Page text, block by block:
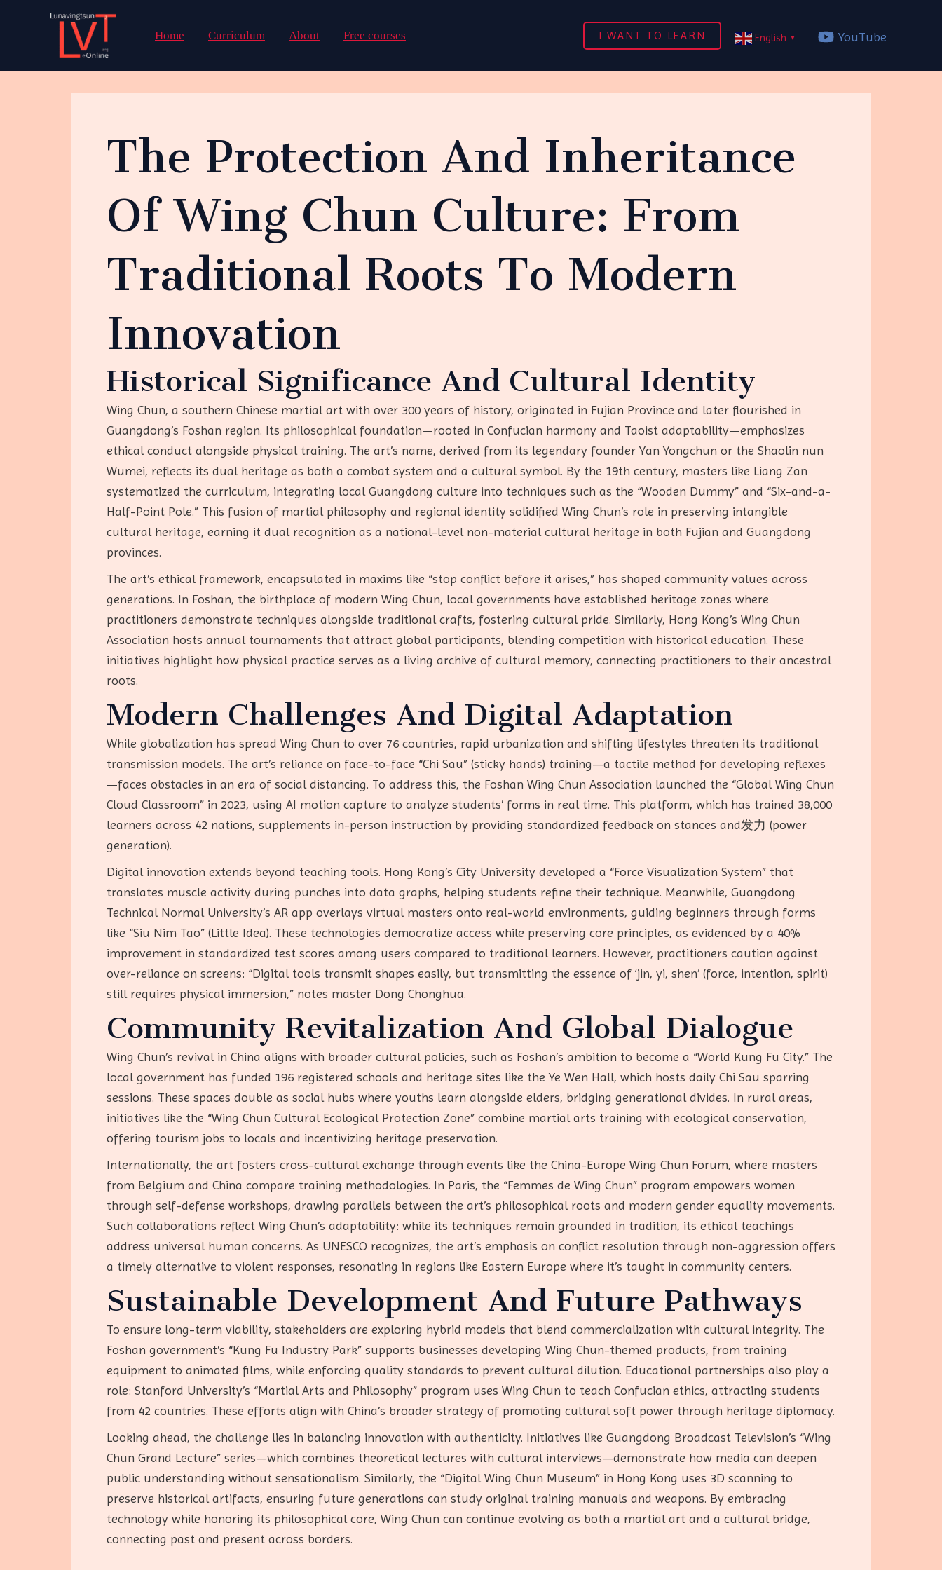
Home Curriculum About Free courses I WANT TO LEARN English ▼ YouTube
The Protection And Inheritance
Of Wing Chun Culture: From
Traditional Roots To Modern
Innovation
Historical Significance And Cultural Identity
Wing Chun, a southern Chinese martial art with over 300 years of history, originated in Fujian Province and later flourished in
Guangdong’s Foshan region. Its philosophical foundation—rooted in Confucian harmony and Taoist adaptability—emphasizes
ethical conduct alongside physical training. The art’s name, derived from its legendary founder Yan Yongchun or the Shaolin nun
Wumei, reflects its dual heritage as both a combat system and a cultural symbol. By the 19th century, masters like Liang Zan
systematized the curriculum, integrating local Guangdong culture into techniques such as the “Wooden Dummy” and “Six-and-a-
Half-Point Pole.” This fusion of martial philosophy and regional identity solidified Wing Chun’s role in preserving intangible
cultural heritage, earning it dual recognition as a national-level non-material cultural heritage in both Fujian and Guangdong
provinces.
The art’s ethical framework, encapsulated in maxims like “stop conflict before it arises,” has shaped community values across
generations. In Foshan, the birthplace of modern Wing Chun, local governments have established heritage zones where
practitioners demonstrate techniques alongside traditional crafts, fostering cultural pride. Similarly, Hong Kong’s Wing Chun
Association hosts annual tournaments that attract global participants, blending competition with historical education. These
initiatives highlight how physical practice serves as a living archive of cultural memory, connecting practitioners to their ancestral
roots.
Modern Challenges And Digital Adaptation
While globalization has spread Wing Chun to over 76 countries, rapid urbanization and shifting lifestyles threaten its traditional
transmission models. The art’s reliance on face-to-face “Chi Sau” (sticky hands) training—a tactile method for developing reflexes
—faces obstacles in an era of social distancing. To address this, the Foshan Wing Chun Association launched the “Global Wing Chun
Cloud Classroom” in 2023, using AI motion capture to analyze students’ forms in real time. This platform, which has trained 38,000
learners across 42 nations, supplements in-person instruction by providing standardized feedback on stances and发力 (power
generation).
Digital innovation extends beyond teaching tools. Hong Kong’s City University developed a “Force Visualization System” that
translates muscle activity during punches into data graphs, helping students refine their technique. Meanwhile, Guangdong
Technical Normal University’s AR app overlays virtual masters onto real-world environments, guiding beginners through forms
like “Siu Nim Tao” (Little Idea). These technologies democratize access while preserving core principles, as evidenced by a 40%
improvement in standardized test scores among users compared to traditional learners. However, practitioners caution against
over-reliance on screens: “Digital tools transmit shapes easily, but transmitting the essence of ‘jin, yi, shen’ (force, intention, spirit)
still requires physical immersion,” notes master Dong Chonghua.
Community Revitalization And Global Dialogue
Wing Chun’s revival in China aligns with broader cultural policies, such as Foshan’s ambition to become a “World Kung Fu City.” The
local government has funded 196 registered schools and heritage sites like the Ye Wen Hall, which hosts daily Chi Sau sparring
sessions. These spaces double as social hubs where youths learn alongside elders, bridging generational divides. In rural areas,
initiatives like the “Wing Chun Cultural Ecological Protection Zone” combine martial arts training with ecological conservation,
offering tourism jobs to locals and incentivizing heritage preservation.
Internationally, the art fosters cross-cultural exchange through events like the China-Europe Wing Chun Forum, where masters
from Belgium and China compare training methodologies. In Paris, the “Femmes de Wing Chun” program empowers women
through self-defense workshops, drawing parallels between the art’s philosophical roots and modern gender equality movements.
Such collaborations reflect Wing Chun’s adaptability: while its techniques remain grounded in tradition, its ethical teachings
address universal human concerns. As UNESCO recognizes, the art’s emphasis on conflict resolution through non-aggression offers
a timely alternative to violent responses, resonating in regions like Eastern Europe where it’s taught in community centers.
Sustainable Development And Future Pathways
To ensure long-term viability, stakeholders are exploring hybrid models that blend commercialization with cultural integrity. The
Foshan government’s “Kung Fu Industry Park” supports businesses developing Wing Chun-themed products, from training
equipment to animated films, while enforcing quality standards to prevent cultural dilution. Educational partnerships also play a
role: Stanford University’s “Martial Arts and Philosophy” program uses Wing Chun to teach Confucian ethics, attracting students
from 42 countries. These efforts align with China’s broader strategy of promoting cultural soft power through heritage diplomacy.
Looking ahead, the challenge lies in balancing innovation with authenticity. Initiatives like Guangdong Broadcast Television’s “Wing
Chun Grand Lecture” series—which combines theoretical lectures with cultural interviews—demonstrate how media can deepen
public understanding without sensationalism. Similarly, the “Digital Wing Chun Museum” in Hong Kong uses 3D scanning to
preserve historical artifacts, ensuring future generations can study original training manuals and weapons. By embracing
technology while honoring its philosophical core, Wing Chun can continue evolving as both a martial art and a cultural bridge,
connecting past and present across borders.